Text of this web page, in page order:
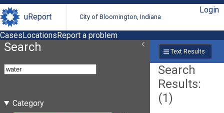
uReport City of Bloomington, Indiana
Login
CasesLocationsReport a problem
Search
Category
Text Results
Search
Results:
(1)